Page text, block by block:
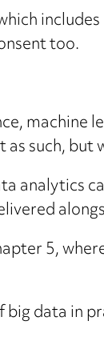
too.
machine
such,
analytics
5,
data in